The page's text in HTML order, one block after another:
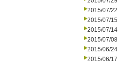
2015/07/22
2015/07/15
2015/07/14
2015/07/08
2015/06/24
2015/06/17